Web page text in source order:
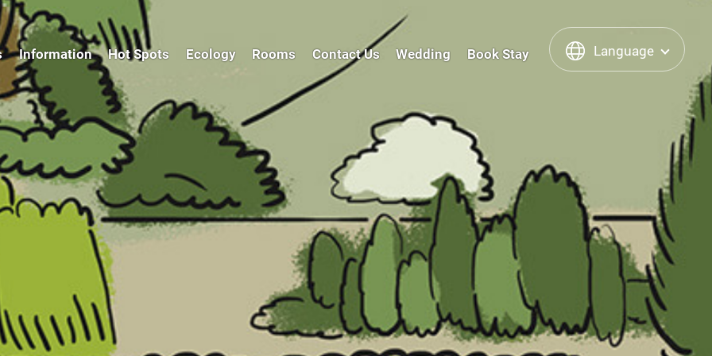
Information Hot Spots Ecology Rooms Contact Us Wedding Book Stay Language